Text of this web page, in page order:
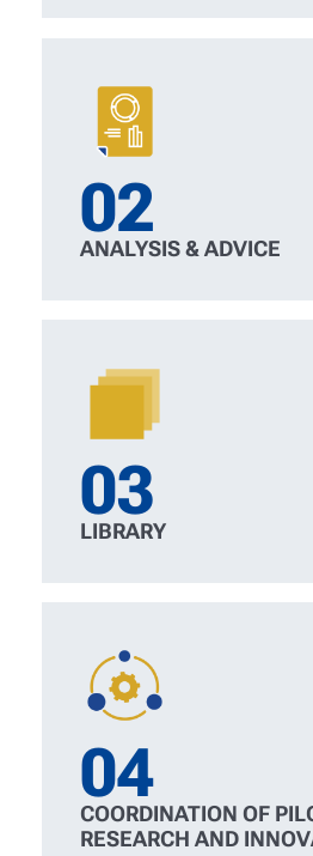
02
ANALYSIS & ADVICE
03
LIBRARY
04
COORDINATION OF
RESEARCH AND